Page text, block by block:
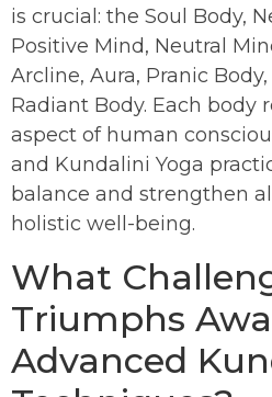
is crucial: the Soul Body,
Positive Mind, Neutral
Arcline, Aura, Pranic
Radiant Body. Each body
aspect of human
and Kundalini Yoga
balance and strengthen
holistic well-being.
What
Triumphs
Advanced